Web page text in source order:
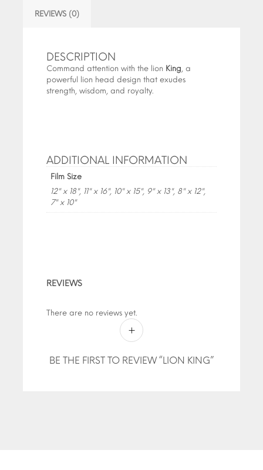
REVIEWS (0)
DESCRIPTION
Command attention with the lion King, a
powerful lion head design that exudes
strength, wisdom, and royalty.
ADDITIONAL INFORMATION
Film Size
12" x 18", 11" x 16", 10" x 15", 9" x 13", 8" x 12",
7" x 10"
REVIEWS
There are no reviews yet.
BE THE FIRST TO REVIEW “LION KING”